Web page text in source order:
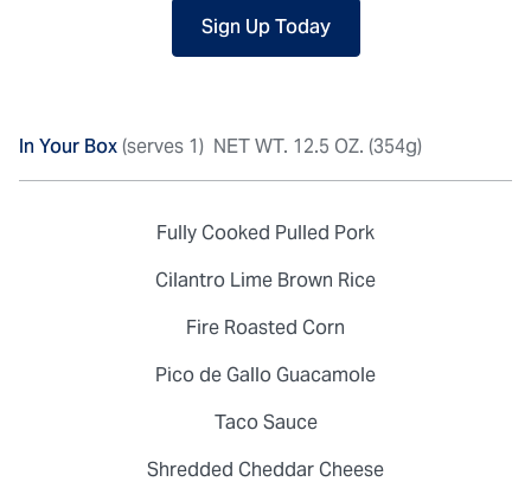
Sign Up Today
In Your Box(serves 1) NET WT. 12.5 OZ. (354g)
Fully Cooked Pulled Pork
Cilantro Lime Brown Rice
Fire Roasted Corn
Pico de Gallo Guacamole
Taco Sauce
Shredded Cheddar Cheese